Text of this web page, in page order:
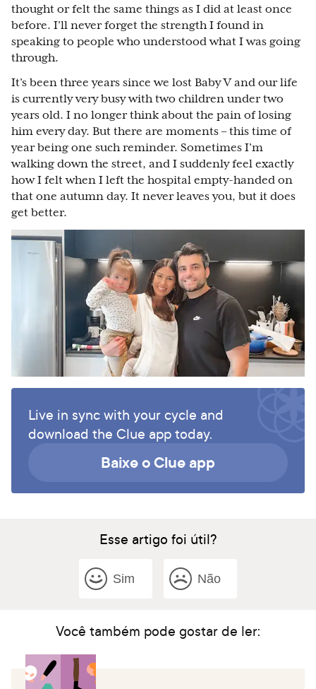
thought or felt the same things as I did at least once
before. I’ll never forget the strength I found in
speaking to people who understood what I was going
through.
It’s been three years since we lost Baby V and our life
is currently very busy with two children under two
years old. I no longer think about the pain of losing
him every day. But there are moments – this time of
year being one such reminder. Sometimes I’m
walking down the street, and I suddenly feel exactly
how I felt when I left the hospital empty-handed on
that one autumn day. It never leaves you, but it does
get better.
Live in sync with your cycle and
download the Clue app today.
Baixe o Clue app
Esse artigo foi útil?
Sim Não
Você também pode gostar de ler: